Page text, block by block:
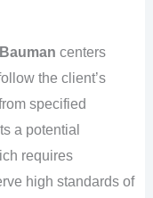
Bauman centers
the client’s
specified
a potential
requires
high standards of